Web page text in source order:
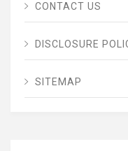
CONTACT US
DISCLOSURE
SITEMAP